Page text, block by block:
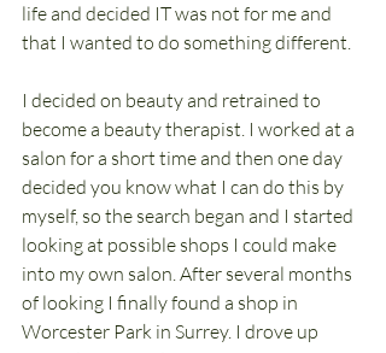
life and decided IT was not for me and
that I wanted to do something different.
I decided on beauty and retrained to
become a beauty therapist. I worked at a
salon for a short time and then one day
decided you know what I can do this by
myself, so the search began and I started
looking at possible shops I could make
into my own salon. After several months
of looking I finally found a shop in
Worcester Park in Surrey. I drove up